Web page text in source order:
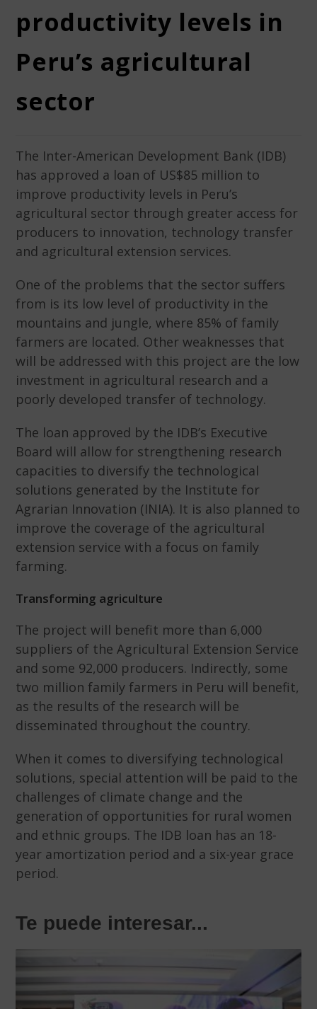
productivity levels in
Peru’s agricultural
sector
The Inter-American Development Bank (IDB)
has approved a loan of US$85 million to
improve productivity levels in Peru’s
agricultural sector through greater access for
producers to innovation, technology transfer
and agricultural extension services.
One of the problems that the sector suffers
from is its low level of productivity in the
mountains and jungle, where 85% of family
farmers are located. Other weaknesses that
will be addressed with this project are the low
investment in agricultural research and a
poorly developed transfer of technology.
The loan approved by the IDB’s Executive
Board will allow for strengthening research
capacities to diversify the technological
solutions generated by the Institute for
Agrarian Innovation (INIA). It is also planned to
improve the coverage of the agricultural
extension service with a focus on family
farming.
Transforming agriculture
The project will benefit more than 6,000
suppliers of the Agricultural Extension Service
and some 92,000 producers. Indirectly, some
two million family farmers in Peru will benefit,
as the results of the research will be
disseminated throughout the country.
When it comes to diversifying technological
solutions, special attention will be paid to the
challenges of climate change and the
generation of opportunities for rural women
and ethnic groups. The IDB loan has an 18-
year amortization period and a six-year grace
period.
Te puede interesar...